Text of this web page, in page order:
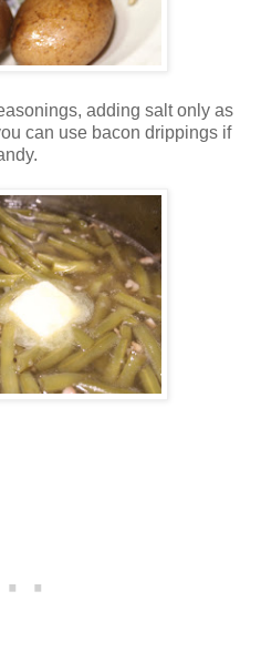
adding salt only as
can use bacon drippings if